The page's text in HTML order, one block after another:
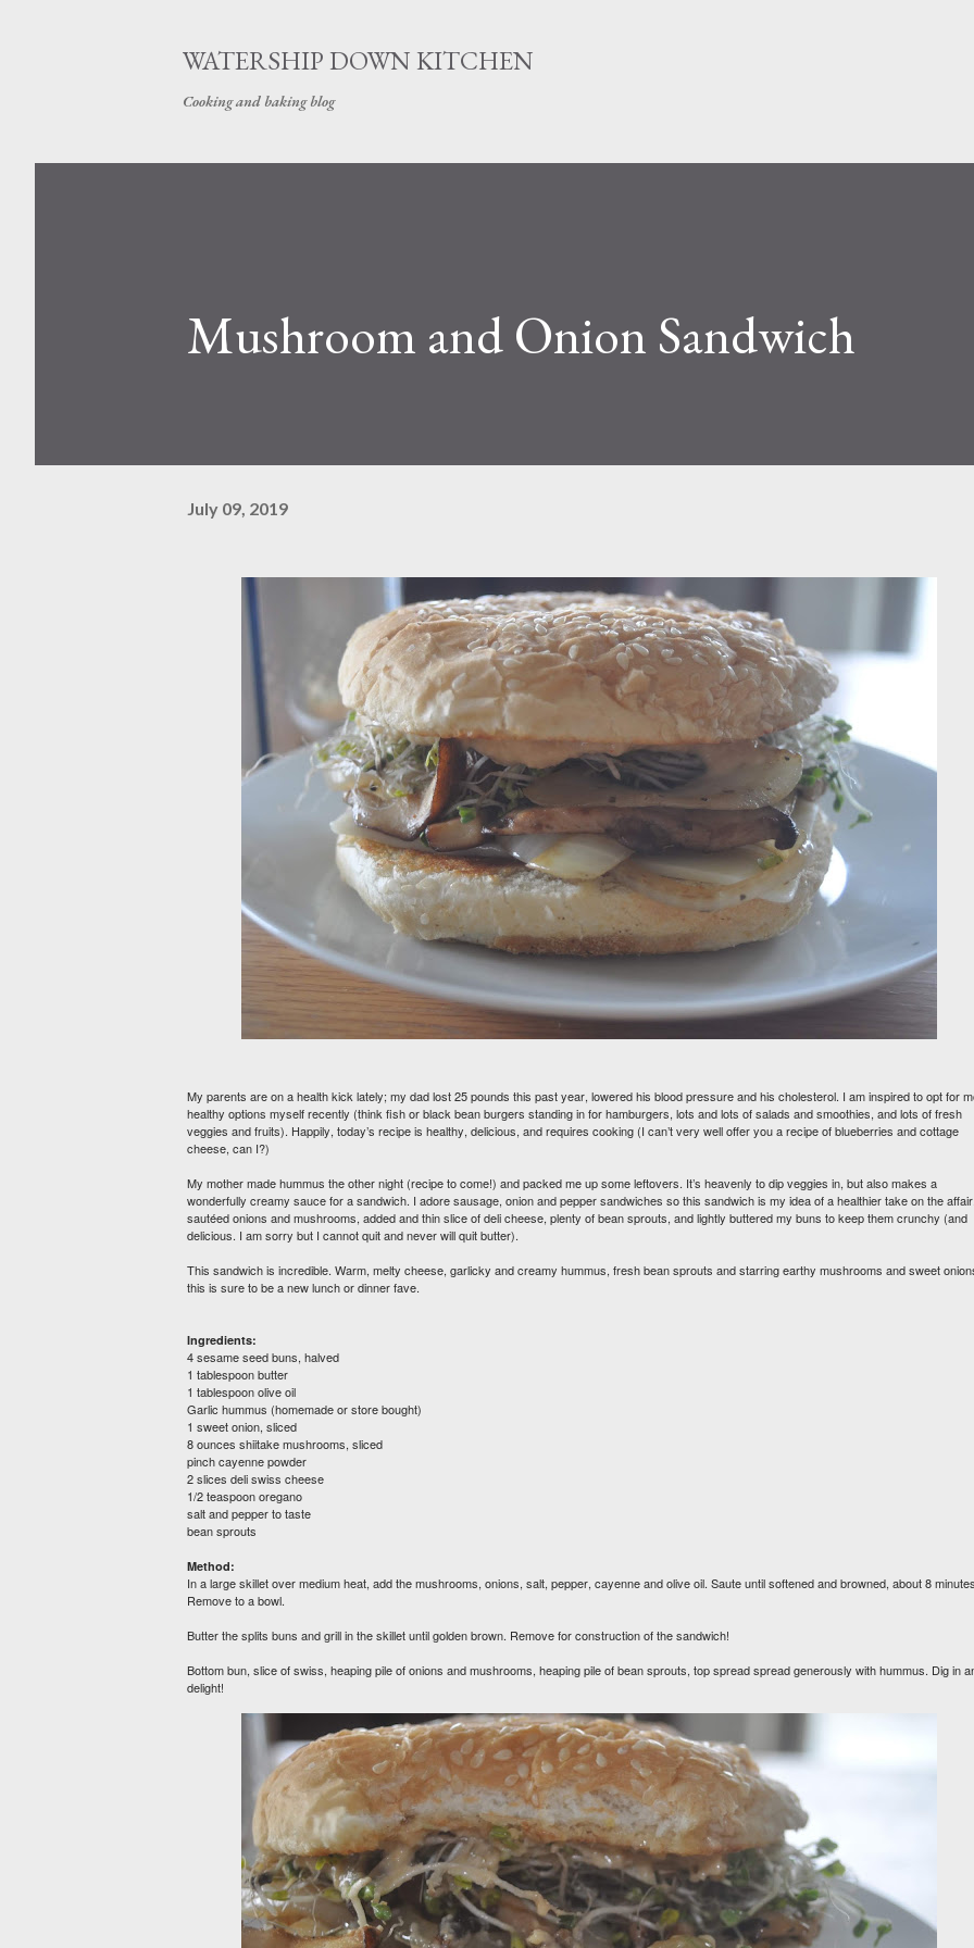
WATERSHIP DOWN KITCHEN
Cooking and baking blog
Mushroom and Onion Sandwich
July 09, 2019
My parents are on a health kick lately; my dad lost 25 pounds this past year, lowered his blood pressure and his cholesterol. I am inspired to opt for
healthy options myself recently (think fish or black bean burgers standing in for hamburgers, lots and lots of salads and smoothies, and lots of fresh
veggies and fruits). Happily, today’s recipe is healthy, delicious, and requires cooking (I can’t very well offer you a recipe of blueberries and cottage
cheese, can I?)
My mother made hummus the other night (recipe to come!) and packed me up some leftovers. It’s heavenly to dip veggies in, but also makes a
wonderfully creamy sauce for a sandwich. I adore sausage, onion and pepper sandwiches so this sandwich is my idea of a healthier take on the
sautéed onions and mushrooms, added and thin slice of deli cheese, plenty of bean sprouts, and lightly buttered my buns to keep them crunchy (and
delicious. I am sorry but I cannot quit and never will quit butter).
This sandwich is incredible. Warm, melty cheese, garlicky and creamy hummus, fresh bean sprouts and starring earthy mushrooms and sweet
this is sure to be a new lunch or dinner fave.
Ingredients:
4 sesame seed buns, halved
1 tablespoon butter
1 tablespoon olive oil
Garlic hummus (homemade or store bought)
1 sweet onion, sliced
8 ounces shiitake mushrooms, sliced
pinch cayenne powder
2 slices deli swiss cheese
1/2 teaspoon oregano
salt and pepper to taste
bean sprouts
Method:
In a large skillet over medium heat, add the mushrooms, onions, salt, pepper, cayenne and olive oil. Saute until softened and browned, about 8
Remove to a bowl.
Butter the splits buns and grill in the skillet until golden brown. Remove for construction of the sandwich!
Bottom bun, slice of swiss, heaping pile of onions and mushrooms, heaping pile of bean sprouts, top spread spread generously with hummus. Dig in
delight!